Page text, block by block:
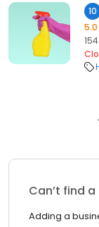
10
5.0
Can’t find
Adding a